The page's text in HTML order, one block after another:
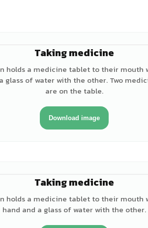
Taking medicine
holds a medicine tablet to their mouth
glass of water with the other. Two
are on the table.
Download image
Taking medicine
holds a medicine tablet to their mouth
hand and a glass of water with the other.